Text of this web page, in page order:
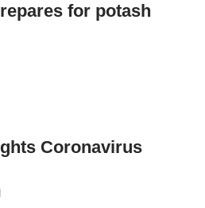
for potash
Coronavirus